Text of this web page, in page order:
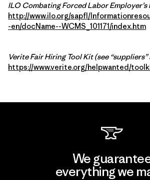
ILO Combating Forced Labor
http://www.ilo.org/sapfl/
-en/docName--WCMS_101171/index.htm
Verite Fair Hiring Tool Kit (see
https://www.verite.org/helpwanted/
We
everything we